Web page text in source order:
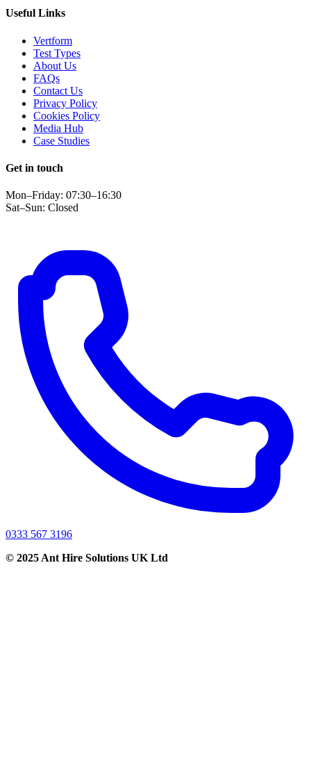
Useful Links
Vertform
Test Types
About Us
FAQs
Contact Us
Privacy Policy
Cookies Policy
Media Hub
Case Studies
Get in touch
Mon–Friday: 07:30–16:30
Sat–Sun: Closed
0333 567 3196
© 2025 Ant Hire Solutions UK Ltd